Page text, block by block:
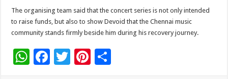
The organising team said that the concert series is not only intended
to raise funds, but also to show Devoid that the Chennai music
community stands firmly beside him during his recovery journey.
W F
T
Pi